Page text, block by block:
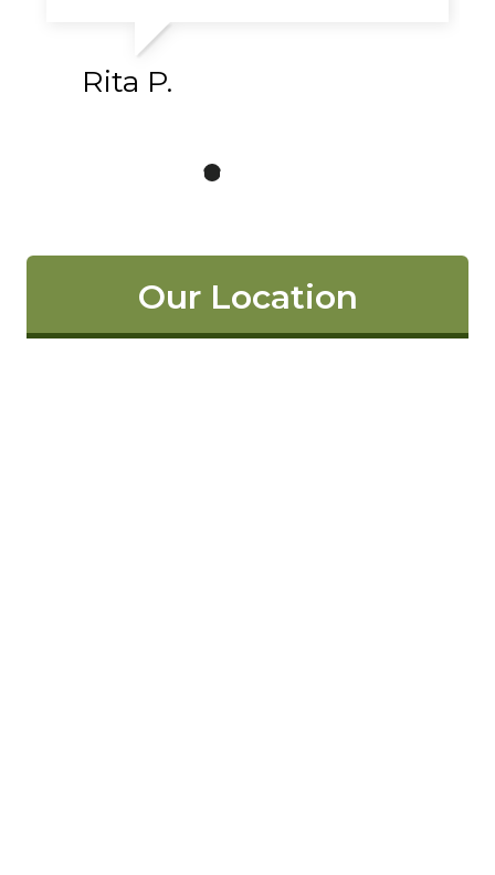
Rita P.
Our Location